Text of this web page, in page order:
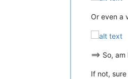
Or even a
==> So,
If not,